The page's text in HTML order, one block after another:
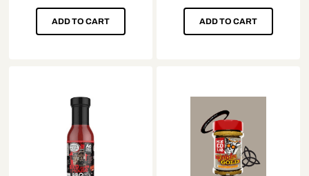
ADD TO CART ADD TO CART